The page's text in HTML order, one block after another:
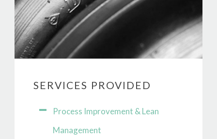
SERVICES PROVIDED
Process Improvement & Lean
Management